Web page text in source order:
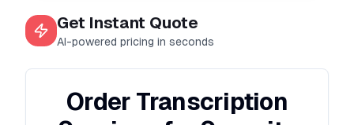
Get Instant Quote
AI-powered pricing in seconds
Order Transcription